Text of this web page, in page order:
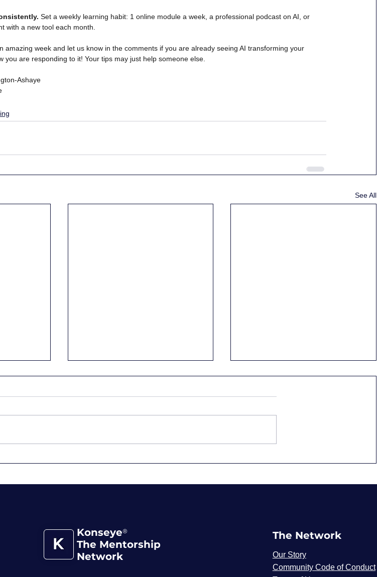
Set a weekly learning habit: 1 online module a week, a professional podcast on AI, or
with a new tool each month.
amazing week and let us know in the comments if you are already seeing AI transforming your
you are responding to it! Your tips may just help someone else.
Ashaye
See All
Accept It
Konseye®
The Mentorship
Network
The Network
Our Story
Community Code of Conduct